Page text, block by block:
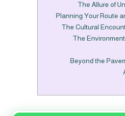
The Allure of
Planning Your Route
The Cultural
The
Beyond the